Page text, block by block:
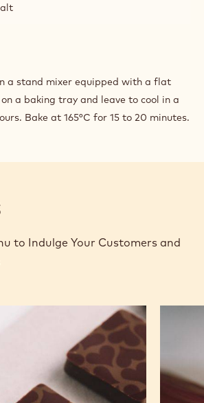
a stand mixer equipped with a flat
a baking tray and leave to cool in a
Bake at 165°C for 15 to 20 minutes.
to Indulge Your Customers and
Bars